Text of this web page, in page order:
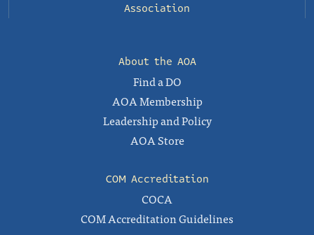
Association
About the AOA
Find a DO
AOA Membership
Leadership and Policy
AOA Store
COM Accreditation
COCA
COM Accreditation Guidelines